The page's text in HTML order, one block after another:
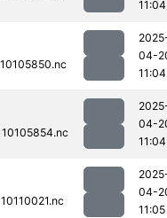
11:04
04-
11:04
04-
11:04
04-
11:05